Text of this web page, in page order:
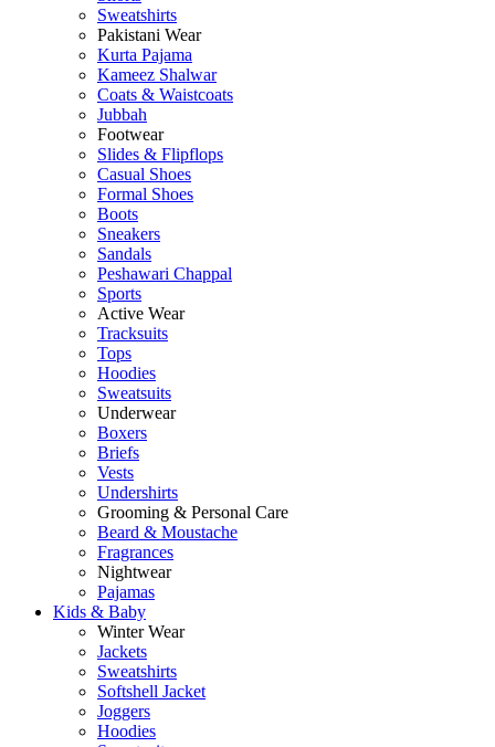
Sweatshirts
Pakistani Wear
Kurta Pajama
Kameez Shalwar
Coats & Waistcoats
Jubbah
Footwear
Slides & Flipflops
Casual Shoes
Formal Shoes
Boots
Sneakers
Sandals
Peshawari Chappal
Sports
Active Wear
Tracksuits
Tops
Hoodies
Sweatsuits
Underwear
Boxers
Briefs
Vests
Undershirts
Grooming & Personal Care
Beard & Moustache
Fragrances
Nightwear
Pajamas
Kids & Baby
Winter Wear
Jackets
Sweatshirts
Softshell Jacket
Joggers
Hoodies